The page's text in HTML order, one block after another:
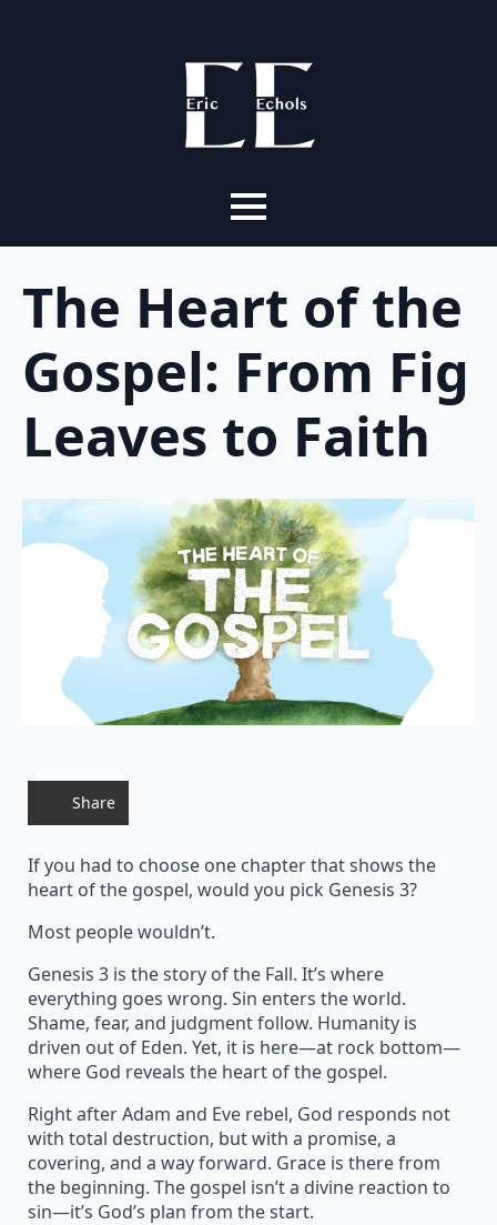
The Heart of the
Gospel: From Fig
Leaves to Faith
Share
If you had to choose one chapter that shows the
heart of the gospel, would you pick Genesis 3?
Most people wouldn’t.
Genesis 3 is the story of the Fall. It’s where
everything goes wrong. Sin enters the world.
Shame, fear, and judgment follow. Humanity is
driven out of Eden. Yet, it is here—at rock bottom—
where God reveals the heart of the gospel.
Right after Adam and Eve rebel, God responds not
with total destruction, but with a promise, a
covering, and a way forward. Grace is there from
the beginning. The gospel isn’t a divine reaction to
sin—it’s God’s plan from the start.